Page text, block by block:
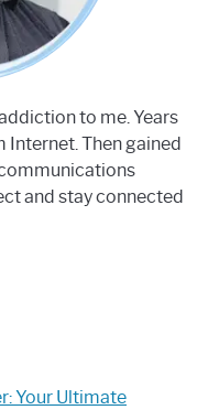
to me. Years
Internet. Then gained
and stay connected
Your Ultimate